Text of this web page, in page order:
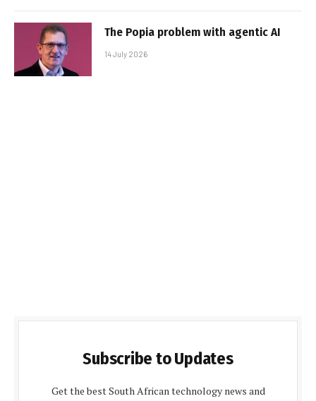
The Popia problem with agentic AI
14 July 2026
Subscribe to Updates
Get the best South African technology news and